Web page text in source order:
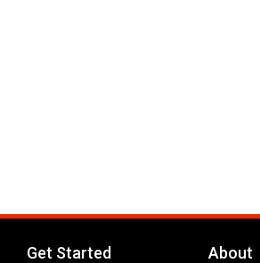
Get Started About